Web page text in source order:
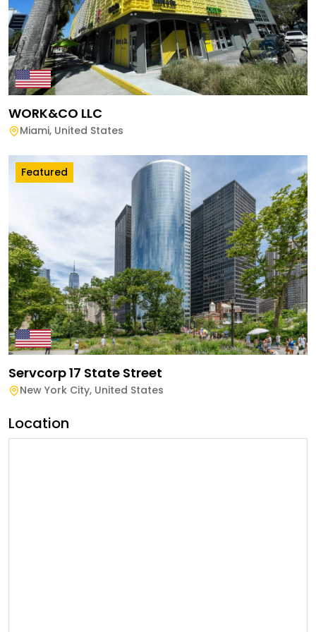
WORK&CO LLC
Miami, United States
Featured
Servcorp 17 State Street
New York City, United States
Location